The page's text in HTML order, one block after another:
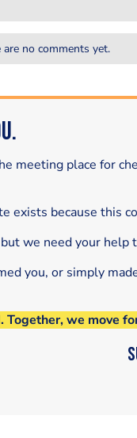
are no comments yet.
meeting place for
exists because this
we need your help
you, or simply
Together, we move